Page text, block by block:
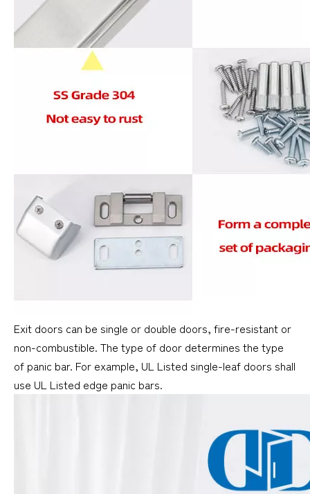
Exit doors can be single or double doors, fire-resistant or
non-combustible. The type of door determines the type
of panic bar. For example, UL Listed single-leaf doors shall
use UL Listed edge panic bars.